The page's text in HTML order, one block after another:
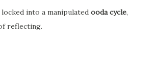
into a manipulated ooda cycle,
reflecting.